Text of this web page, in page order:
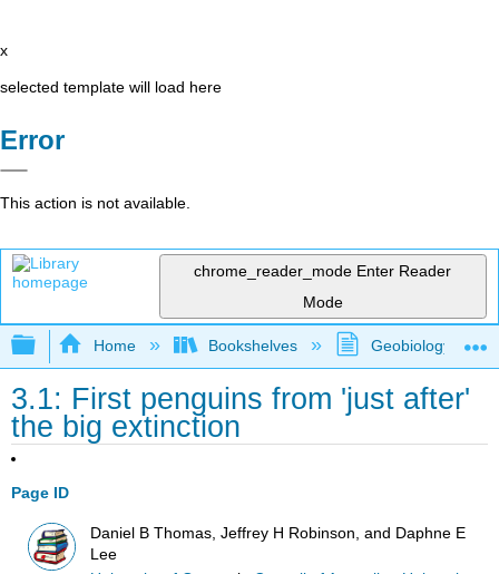
x
selected template will load here
Error
This action is not available.
chrome_reader_mode Enter Reader
Mode
Expand/collapse global hierarchy
Home Bookshelves Geobiology and
3.1: First penguins from 'just after'
the big extinction
Page ID
Daniel B Thomas, Jeffrey H Robinson, and Daphne E
Lee